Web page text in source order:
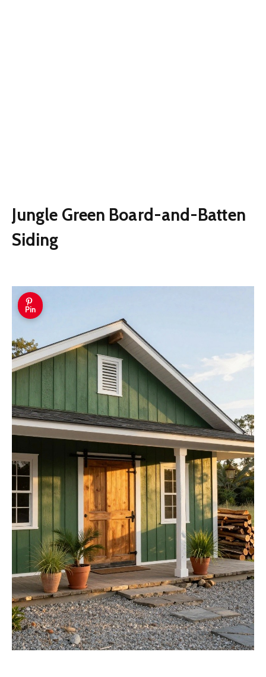
Jungle Green Board-and-Batten
Siding
Pin